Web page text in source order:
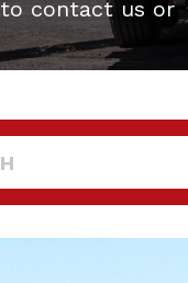
contact us or